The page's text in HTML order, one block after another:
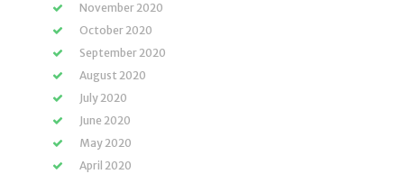
November 2020
October 2020
September 2020
August 2020
July 2020
June 2020
May 2020
April 2020